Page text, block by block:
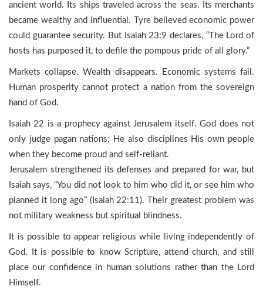
ancient world. Its ships traveled across the seas. Its merchants
became wealthy and influential. Tyre believed economic power
could guarantee security. But Isaiah 23:9 declares, “The Lord of
hosts has purposed it, to defile the pompous pride of all glory.”
Markets collapse. Wealth disappears. Economic systems fail.
Human prosperity cannot protect a nation from the sovereign
hand of God.
Isaiah 22 is a prophecy against Jerusalem itself. God does not
only judge pagan nations; He also disciplines His own people
when they become proud and self-reliant.
Jerusalem strengthened its defenses and prepared for war, but
Isaiah says, “You did not look to him who did it, or see him who
planned it long ago” (Isaiah 22:11). Their greatest problem was
not military weakness but spiritual blindness.
It is possible to appear religious while living independently of
God. It is possible to know Scripture, attend church, and still
place our confidence in human solutions rather than the Lord
Himself.